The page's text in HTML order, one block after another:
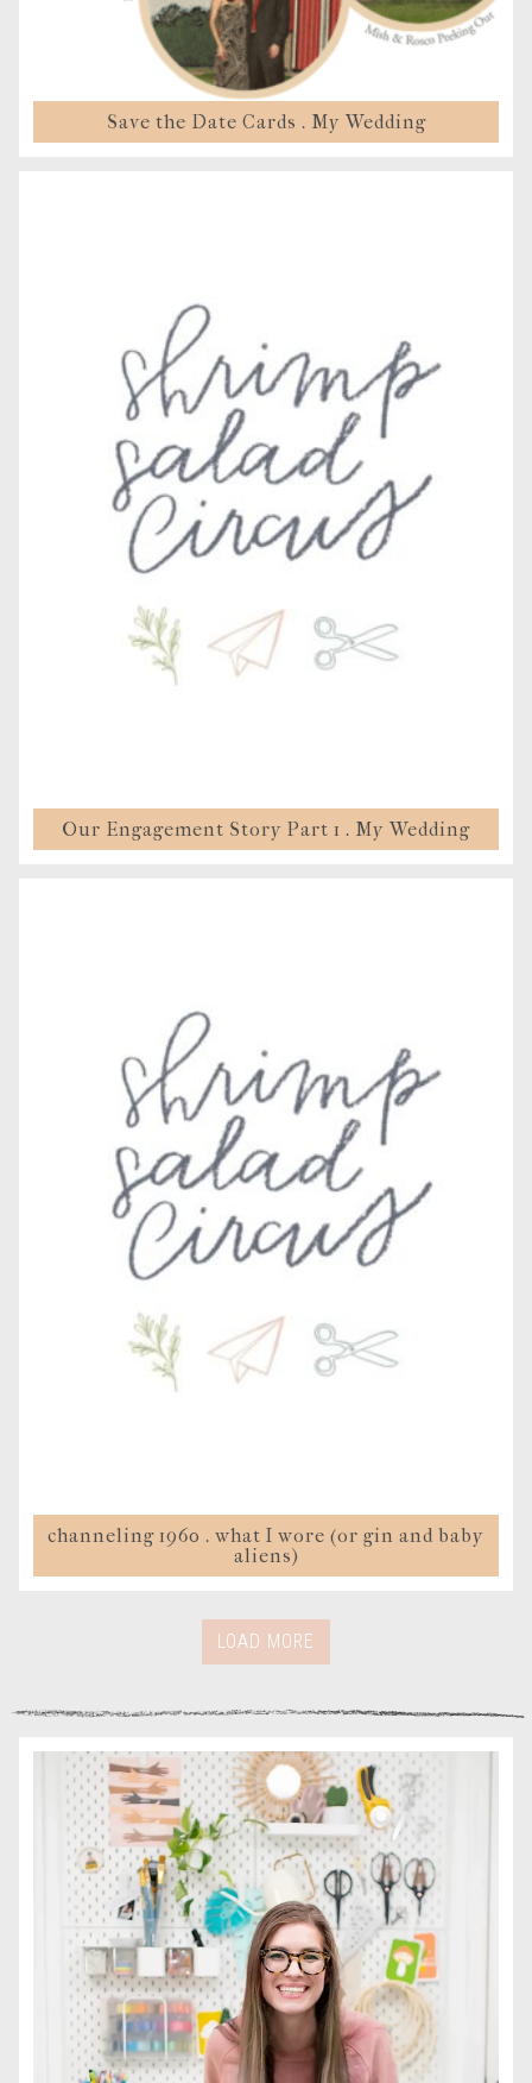
Save the Date Cards . My Wedding
Our Engagement Story Part 1 . My Wedding
channeling 1960 . what I wore (or gin and baby
aliens)
LOAD MORE